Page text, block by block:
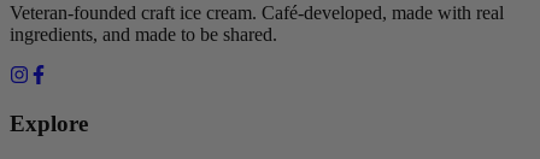
Veteran-founded craft ice cream. Café-developed, made with real
ingredients, and made to be shared.
Explore